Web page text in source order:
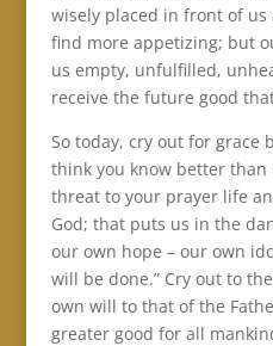
wisely placed in front of us
find more appetizing; but
us empty, unfulfilled,
receive the future good
So today, cry out for grace
think you know better
threat to your prayer life
God; that puts us in the
our own hope – our own
will be done.” Cry out to
own will to that of the
greater good for all